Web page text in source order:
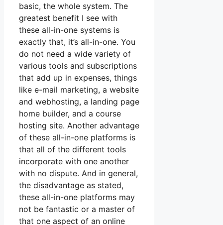
basic, the whole system. The
greatest benefit I see with
these all-in-one systems is
exactly that, it’s all-in-one. You
do not need a wide variety of
various tools and subscriptions
that add up in expenses, things
like e-mail marketing, a website
and webhosting, a landing page
home builder, and a course
hosting site. Another advantage
of these all-in-one platforms is
that all of the different tools
incorporate with one another
with no dispute. And in general,
the disadvantage as stated,
these all-in-one platforms may
not be fantastic or a master of
that one aspect of an online